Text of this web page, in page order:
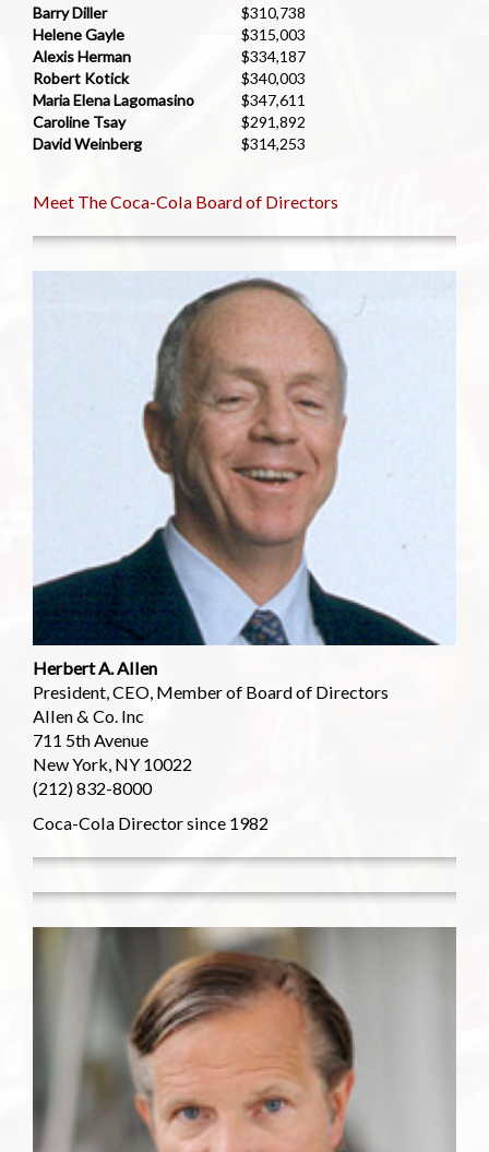
Barry Diller
$310,738
Helene Gayle
$315,003
Alexis Herman
$334,187
Robert Kotick
$340,003
Maria Elena Lagomasino
$347,611
Caroline Tsay
$291,892
David Weinberg
$314,253
Meet The Coca-Cola Board of Directors
Herbert A. Allen
President, CEO, Member of Board of Directors
Allen & Co. Inc
711 5th Avenue
New York, NY 10022
(212) 832-8000
Coca-Cola Director since 1982